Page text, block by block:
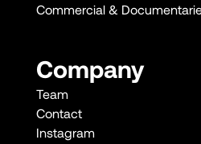
Commercial &
Company
Team
Contact
Instagram